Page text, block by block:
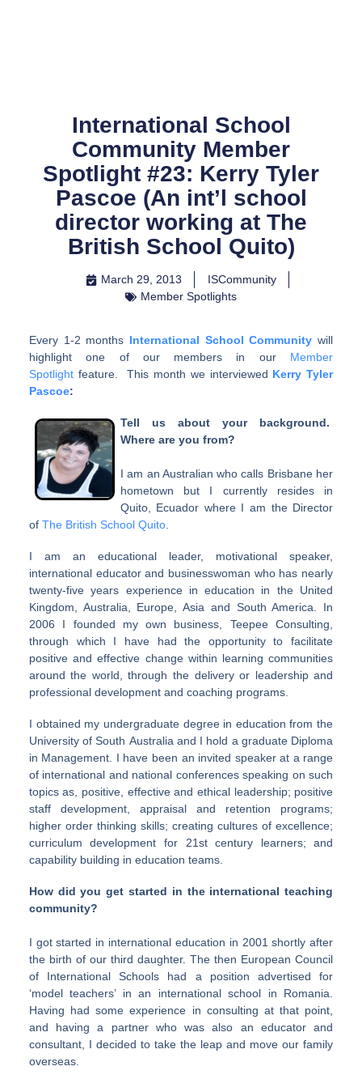
International School
Community Member
Spotlight #23: Kerry Tyler
Pascoe (An int’l school
director working at The
British School Quito)
March 29, 2013
ISCommunity
Member Spotlights
Every 1-2 months International School Community will
highlight one of our members in our Member
Spotlightfeature. This month we interviewed Kerry Tyler
Pascoe:
Tell us about your background.
Where are you from?
I am an Australian who calls Brisbane her
hometown but I currently resides in
Quito, Ecuador where I am the Director
of The British School Quito.
I am an educational leader, motivational speaker,
international educator and businesswoman who has nearly
twenty-five years experience in education in the United
Kingdom, Australia, Europe, Asia and South America. In
2006 I founded my own business, Teepee Consulting,
through which I have had the opportunity to facilitate
positive and effective change within learning communities
around the world, through the delivery or leadership and
professional development and coaching programs.
I obtained my undergraduate degree in education from the
University of South Australia and I hold a graduate Diploma
in Management. I have been an invited speaker at a range
of international and national conferences speaking on such
topics as, positive, effective and ethical leadership; positive
staff development, appraisal and retention programs;
higher order thinking skills; creating cultures of excellence;
curriculum development for 21st century learners; and
capability building in education teams.
How did you get started in the international teaching
community?
I got started in international education in 2001 shortly after
the birth of our third daughter. The then European Council
of International Schools had a position advertised for
‘model teachers’ in an international school in Romania.
Having had some experience in consulting at that point,
and having a partner who was also an educator and
consultant, I decided to take the leap and move our family
overseas.